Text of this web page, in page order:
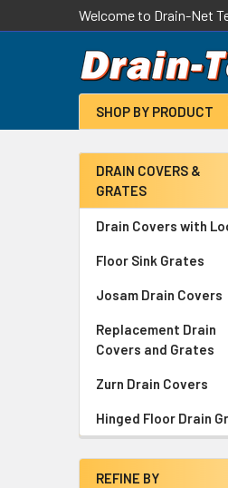
Welcome to Drain-Net
SHOP BY PRODUCT
Sidebar
DRAIN COVERS &
GRATES
Drain Covers with
Floor Sink Grates
Josam Drain Covers
Replacement Drain
Covers and Grates
Zurn Drain Covers
Hinged Floor Drain
REFINE BY